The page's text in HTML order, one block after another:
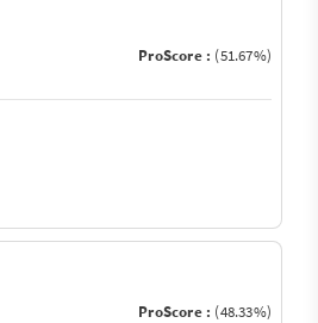
ProScore : (51.67%)
ProScore : (48.33%)